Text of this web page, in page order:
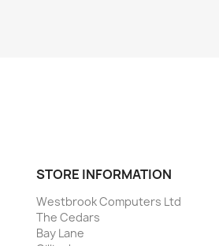
STORE INFORMATION
Westbrook Computers Ltd
The Cedars
Bay Lane